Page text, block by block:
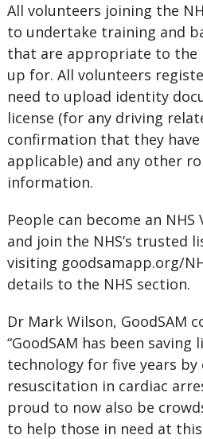
All volunteers joining the
to undertake training and
that are appropriate to the
up for. All volunteers
need to upload identity
license (for any driving
confirmation that they
applicable) and any other
information.
People can become an
and join the NHS’s trusted
visiting goodsamapp.org/
details to the NHS section.
Dr Mark Wilson, GoodSAM
“GoodSAM has been saving
technology for five years
resuscitation in cardiac
proud to now also be
to help those in need at